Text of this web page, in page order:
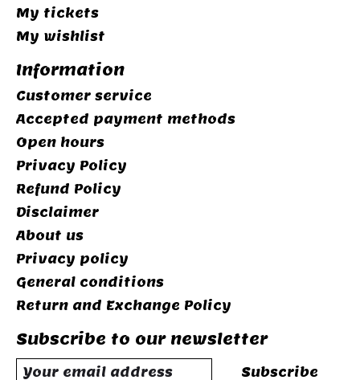
My tickets
My wishlist
Information
Customer service
Accepted payment methods
Open hours
Privacy Policy
Refund Policy
Disclaimer
About us
Privacy policy
General conditions
Return and Exchange Policy
Subscribe to our newsletter
Subscribe